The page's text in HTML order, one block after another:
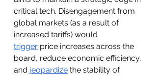
critical tech. Disengagement from
global markets (as a result of
increased tariffs) would
trigger price increases across the
board, reduce economic efficiency,
and jeopardize the stability of